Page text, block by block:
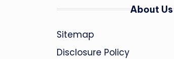
About Us
Sitemap
Disclosure Policy